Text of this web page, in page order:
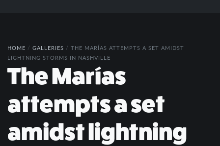
HOME / GALLERIES / THE MARÍAS ATTEMPTS A SET AMIDST
LIGHTNING STORMS IN NASHVILLE
The Marías
attempts a set
amidst lightning